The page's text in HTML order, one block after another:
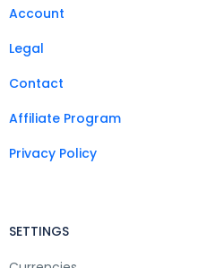
Account
Legal
Contact
Affiliate Program
Privacy Policy
SETTINGS